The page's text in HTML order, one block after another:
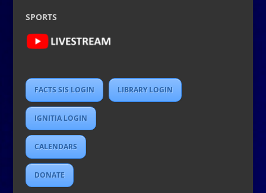
SPORTS
FACTS SIS LOGIN LIBRARY LOGIN
IGNITIA LOGIN
CALENDARS
DONATE